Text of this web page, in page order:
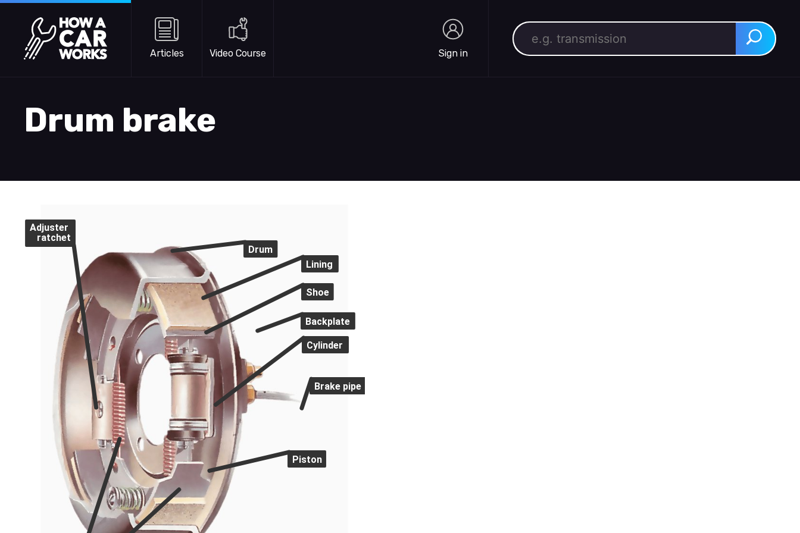
Skip to main content
How a Car Works
Articles Video Course Sign in
Search for: Search
Drum brake
Adjuster
ratchet
Drum
Lining
Shoe
Backplate
Cylinder
Brake pipe
Piston